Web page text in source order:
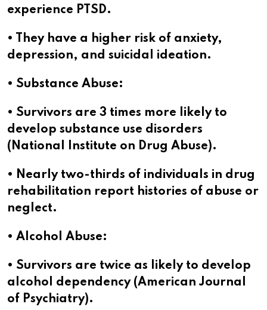
experience PTSD.
• They have a higher risk of anxiety,
depression, and suicidal ideation.
• Substance Abuse:
• Survivors are 3 times more likely to
develop substance use disorders
(National Institute on Drug Abuse).
• Nearly two-thirds of individuals in drug
rehabilitation report histories of abuse or
neglect.
• Alcohol Abuse:
• Survivors are twice as likely to develop
alcohol dependency (American Journal
of Psychiatry).